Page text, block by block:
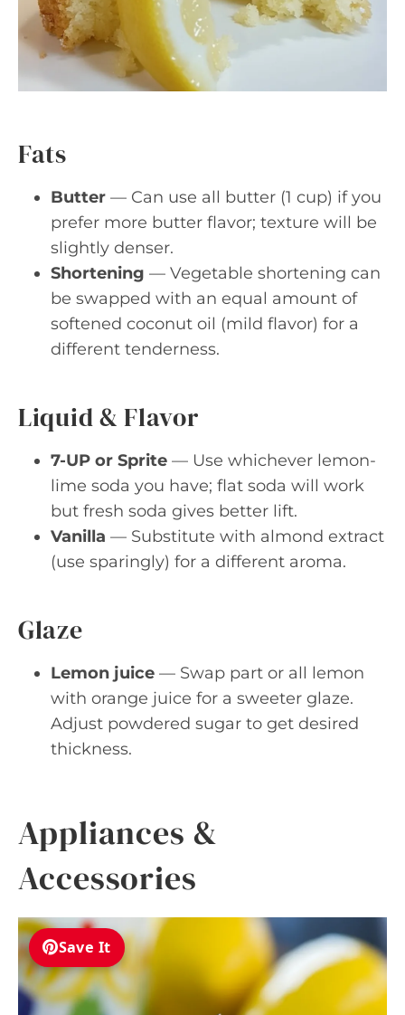
Fats
Butter — Can use all butter (1 cup) if you
prefer more butter flavor; texture will be
slightly denser.
Shortening — Vegetable shortening can
be swapped with an equal amount of
softened coconut oil (mild flavor) for a
different tenderness.
Liquid & Flavor
7-UP or Sprite — Use whichever lemon-
lime soda you have; flat soda will work
but fresh soda gives better lift.
Vanilla — Substitute with almond extract
(use sparingly) for a different aroma.
Glaze
Lemon juice — Swap part or all lemon
with orange juice for a sweeter glaze.
Adjust powdered sugar to get desired
thickness.
Appliances &
Accessories
Save It